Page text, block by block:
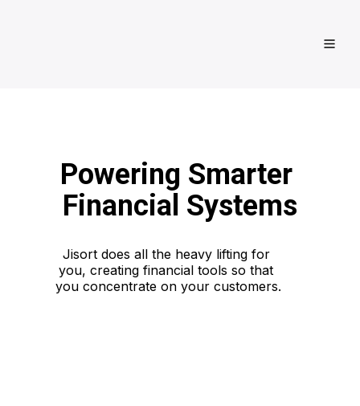
Powering Smarter
Financial Systems
Jisort does all the heavy lifting for
you, creating financial tools so that
you concentrate on your customers.